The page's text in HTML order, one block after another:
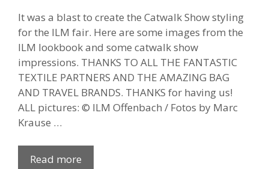
It was a blast to create the Catwalk Show styling
for the ILM fair. Here are some images from the
ILM lookbook and some catwalk show
impressions. THANKS TO ALL THE FANTASTIC
TEXTILE PARTNERS AND THE AMAZING BAG
AND TRAVEL BRANDS. THANKS for having us!
ALL pictures: © ILM Offenbach / Fotos by Marc
Krause …
Read more